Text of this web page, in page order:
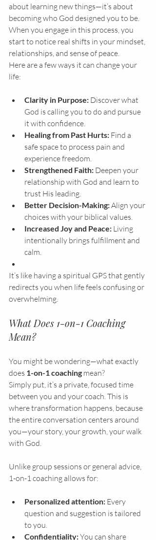
about learning new things—it’s about
becoming who God designed you to be.
When you engage in this process, you
start to notice real shifts in your mindset,
relationships, and sense of peace.
Here are a few ways it can change your
life:
Clarity in Purpose: Discover what
God is calling you to do and pursue
it with confidence.
Healing from Past Hurts: Find a
safe space to process pain and
experience freedom.
Strengthened Faith: Deepen your
relationship with God and learn to
trust His leading.
Better Decision-Making: Align your
choices with your biblical values.
Increased Joy and Peace: Living
intentionally brings fulfillment and
calm.
It’s like having a spiritual GPS that gently
redirects you when life feels confusing or
overwhelming.
What Does 1-on-1 Coaching
Mean?
You might be wondering—what exactly
does 1-on-1 coaching mean?
Simply put, it’s a private, focused time
between you and your coach. This is
where transformation happens, because
the entire conversation centers around
you—your story, your growth, your walk
with God.
Unlike group sessions or general advice,
1-on-1 coaching allows for:
Personalized attention: Every
question and suggestion is tailored
to you.
Confidentiality: You can share